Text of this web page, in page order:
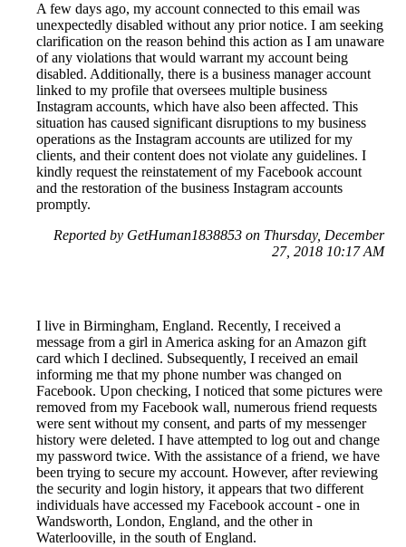
A few days ago, my account connected to this email was
unexpectedly disabled without any prior notice. I am seeking
clarification on the reason behind this action as I am unaware
of any violations that would warrant my account being
disabled. Additionally, there is a business manager account
linked to my profile that oversees multiple business
Instagram accounts, which have also been affected. This
situation has caused significant disruptions to my business
operations as the Instagram accounts are utilized for my
clients, and their content does not violate any guidelines. I
kindly request the reinstatement of my Facebook account
and the restoration of the business Instagram accounts
promptly.
Reported by GetHuman1838853 on Thursday, December
27, 2018 10:17 AM
I live in Birmingham, England. Recently, I received a
message from a girl in America asking for an Amazon gift
card which I declined. Subsequently, I received an email
informing me that my phone number was changed on
Facebook. Upon checking, I noticed that some pictures were
removed from my Facebook wall, numerous friend requests
were sent without my consent, and parts of my messenger
history were deleted. I have attempted to log out and change
my password twice. With the assistance of a friend, we have
been trying to secure my account. However, after reviewing
the security and login history, it appears that two different
individuals have accessed my Facebook account - one in
Wandsworth, London, England, and the other in
Waterlooville, in the south of England.